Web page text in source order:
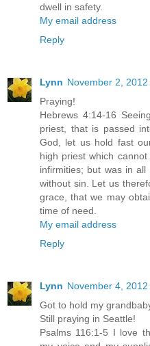
dwell in safety.
My email address
Reply
Lynn November 2, 2012
Praying!
Hebrews 4:14-16
priest, that is passed
God, let us hold fast
high priest which
infirmities; but was in
without sin. Let us
grace, that we may
time of need.
My email address
Reply
Lynn November 4,
Got to hold my
Still praying in Seattle!
Psalms 116:1-5 I love